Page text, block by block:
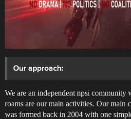
Our approach:
We are an independent npsi community
roams are our main activities. Our main
was formed back in 2004 with one